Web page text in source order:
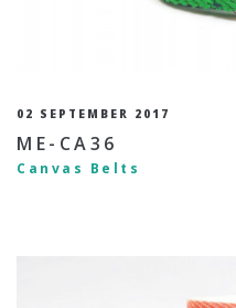
02 SEPTEMBER 2017
ME-CA36
Canvas Belts